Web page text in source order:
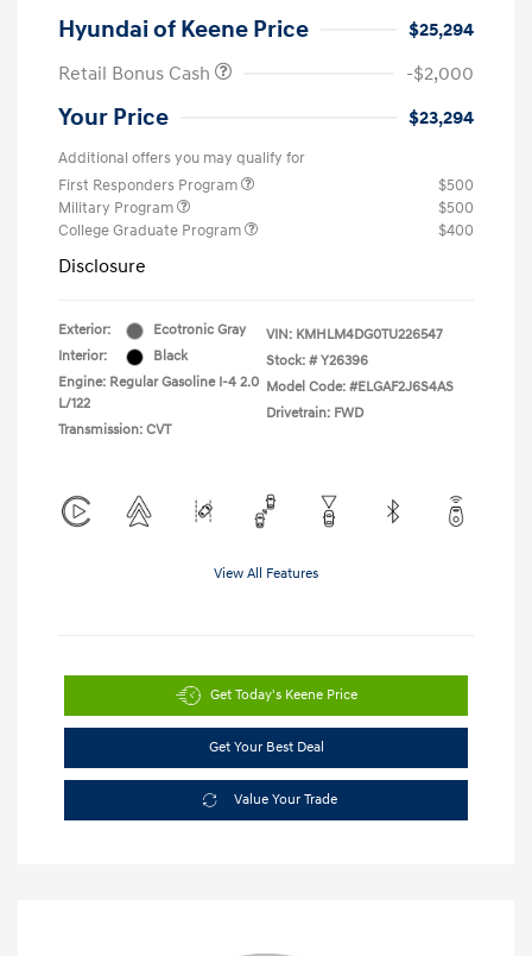
Hyundai of Keene Price
$25,294
Retail Bonus Cash
-$2,000
Your Price $23,294
Additional offers you may qualify for
First Responders Program
$500
Military Program
$500
College Graduate Program
$400
Disclosure
Exterior:
Ecotronic Gray
Interior:
Black
Engine: Regular Gasoline I-4 2.0
L/122
Transmission: CVT
VIN: KMHLM4DG0TU226547
Stock: # Y26396
Model Code: #ELGAF2J6S4AS
Drivetrain: FWD
View All Features
Get Today's Keene Price
Get Your Best Deal
Value Your Trade